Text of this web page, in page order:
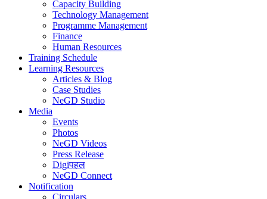
Capacity Building
Technology Management
Programme Management
Finance
Human Resources
Training Schedule
Learning Resources
Articles & Blog
Case Studies
NeGD Studio
Media
Events
Photos
NeGD Videos
Press Release
Digiपहल
NeGD Connect
Notification
Circulars